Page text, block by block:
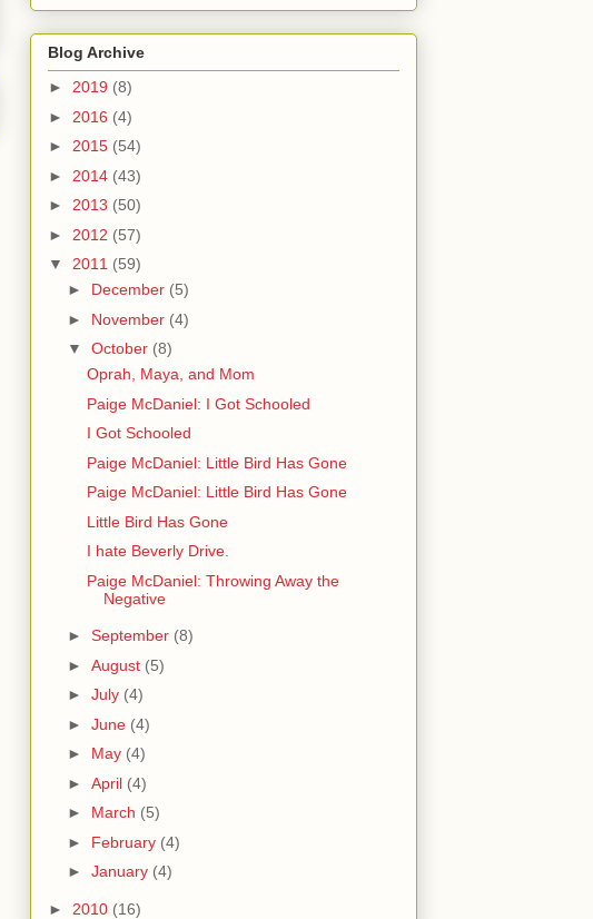
Blog Archive
► 2019 (8)
► 2016 (4)
► 2015 (54)
► 2014 (43)
► 2013 (50)
► 2012 (57)
▼ 2011 (59)
► December (5)
► November (4)
▼ October (8)
Oprah, Maya, and Mom
Paige McDaniel: I Got Schooled
I Got Schooled
Paige McDaniel: Little Bird Has Gone
Paige McDaniel: Little Bird Has Gone
Little Bird Has Gone
I hate Beverly Drive.
Paige McDaniel: Throwing Away the
Negative
► September (8)
► August (5)
► July (4)
► June (4)
► May (4)
► April (4)
► March (5)
► February (4)
► January (4)
► 2010 (16)